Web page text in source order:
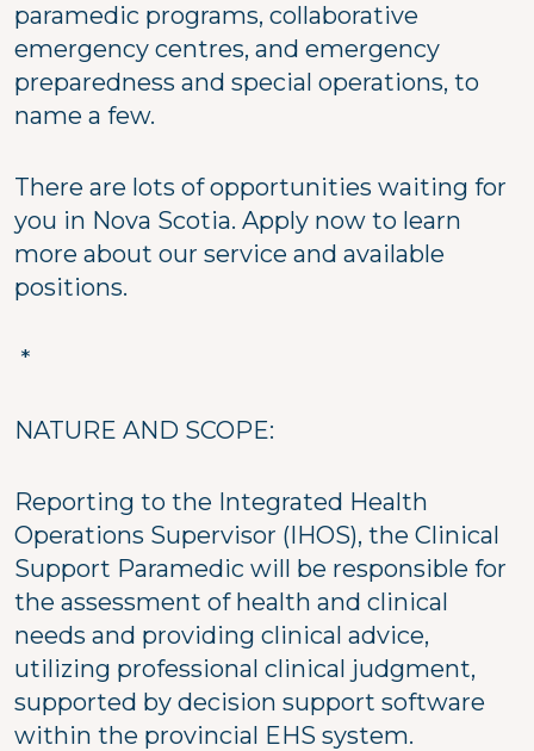
paramedic programs, collaborative
emergency centres, and emergency
preparedness and special operations, to
name a few.
There are lots of opportunities waiting for
you in Nova Scotia. Apply now to learn
more about our service and available
positions.
*
NATURE AND SCOPE:
Reporting to the Integrated Health
Operations Supervisor (IHOS), the Clinical
Support Paramedic will be responsible for
the assessment of health and clinical
needs and providing clinical advice,
utilizing professional clinical judgment,
supported by decision support software
within the provincial EHS system.